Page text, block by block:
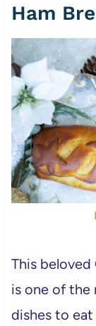
Ham
This beloved
is one of the
dishes to